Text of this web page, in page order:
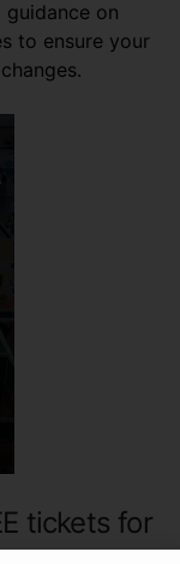
on
to ensure your
tickets for